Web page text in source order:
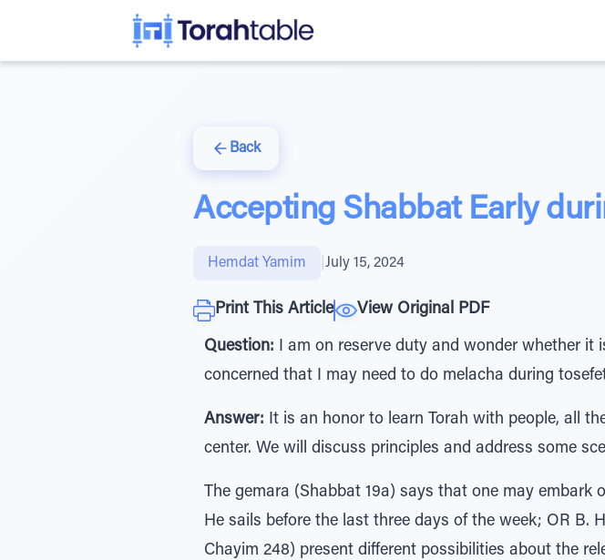
Back
Accepting Shabbat Early
Hemdat Yamim July 15, 2024
Print This Article View Original PDF
Question: I am on reserve duty and wonder whether it
concerned that I may need to do melacha during
Answer: It is an honor to learn Torah with people, all
center. We will discuss principles and address some
The gemara (Shabbat 19a) says that one may
He sails before the last three days of the week; OR B.
Chayim 248) present different possibilities about the